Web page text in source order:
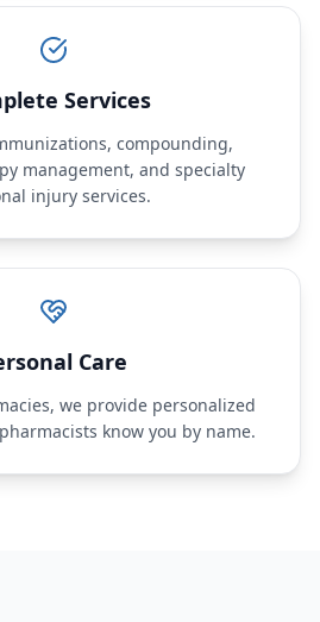
Services
compounding,
management, and specialty
injury services.
Care
we provide personalized
know you by name.